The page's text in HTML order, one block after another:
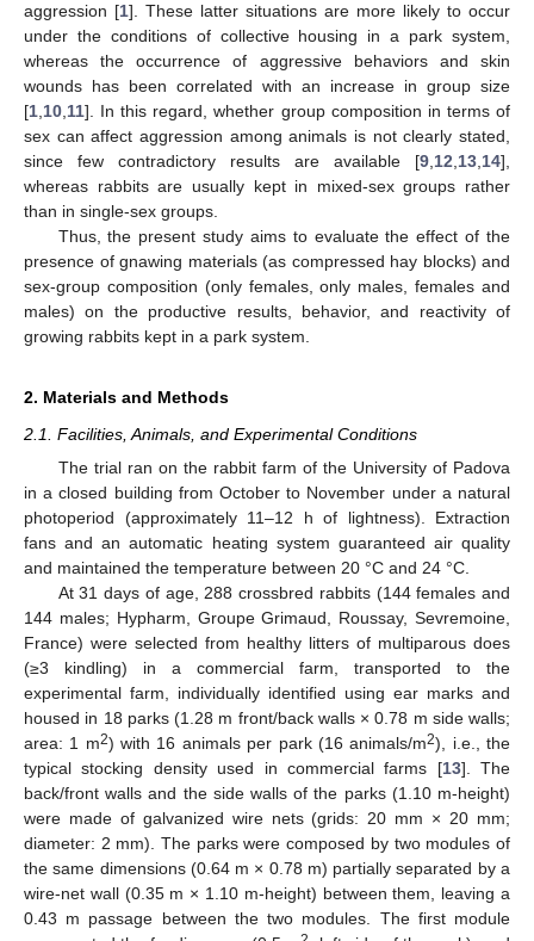
aggression [1]. These latter situations are more likely to occur
under the conditions of collective housing in a park system,
whereas the occurrence of aggressive behaviors and skin
wounds has been correlated with an increase in group size
[1 10 11]. In this regard, whether group composition in terms of
sex can affect aggression among animals is not clearly stated,
since few contradictory results are available [9 12 13 14],
whereas rabbits are usually kept in mixed-sex groups rather
than in single-sex groups.
Thus, the present study aims to evaluate the effect of the
presence of gnawing materials (as compressed hay blocks) and
sex-group composition (only females, only males, females and
males) on the productive results, behavior, and reactivity of
growing rabbits kept in a park system.
2. Materials and Methods
2.1. Facilities, Animals, and Experimental Conditions
The trial ran on the rabbit farm of the University of Padova
in a closed building from October to November under a natural
photoperiod (approximately 11–12 h of lightness). Extraction
fans and an automatic heating system guaranteed air quality
and maintained the temperature between 20 °C and 24 °C.
At 31 days of age, 288 crossbred rabbits (144 females and
144 males; Hypharm, Groupe Grimaud, Roussay, Sevremoine,
France) were selected from healthy litters of multiparous does
(≥3 kindling) in a commercial farm, transported to the
experimental farm, individually identified using ear marks and
housed in 18 parks (1.28 m front/back walls × 0.78 m side walls;
area: 1 m2) with 16 animals per park (16 animals/m2), i.e., the
typical stocking density used in commercial farms [13]. The
back/front walls and the side walls of the parks (1.10 m-height)
were made of galvanized wire nets (grids: 20 mm × 20 mm;
diameter: 2 mm). The parks were composed by two modules of
the same dimensions (0.64 m × 0.78 m) partially separated by a
wire-net wall (0.35 m × 1.10 m-height) between them, leaving a
0.43 m passage between the two modules. The first module